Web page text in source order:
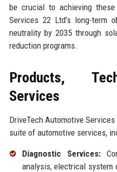
be crucial to achieving
Services 22 Ltd’s long-term
neutrality by 2035 through
reduction programs.
Products,
Services
DriveTech Automotive
suite of automotive services,
Diagnostic Services:
analysis, electrical system